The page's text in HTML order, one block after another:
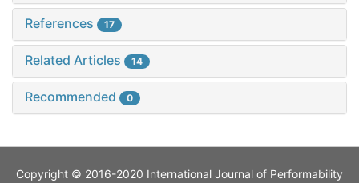
References 17
Related Articles 14
Recommended 0
Copyright © 2016-2020 International Journal of Performability